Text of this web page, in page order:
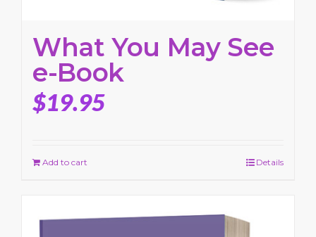
What You May See
e-Book
$19.95
Add to cart Details